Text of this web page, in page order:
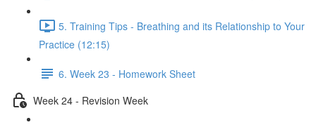
5. Training Tips - Breathing and its Relationship to Your
Practice (12:15)
6. Week 23 - Homework Sheet
Week 24 - Revision Week